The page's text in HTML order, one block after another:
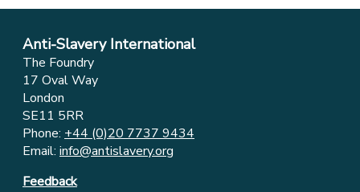
Anti-Slavery International
The Foundry
17 Oval Way
London
SE11 5RR
Phone: +44 (0)20 7737 9434
Email: info@antislavery.org
Feedback